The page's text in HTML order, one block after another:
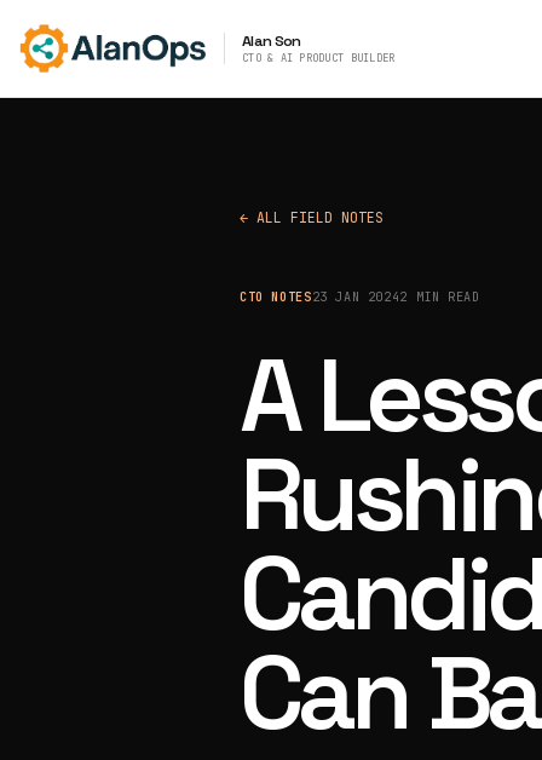
Alan Son
CTO & AI PRODUCT BUILDER
← ALL FIELD NOTES
CTO NOTES23 JAN 20242 MIN READ
A
Can